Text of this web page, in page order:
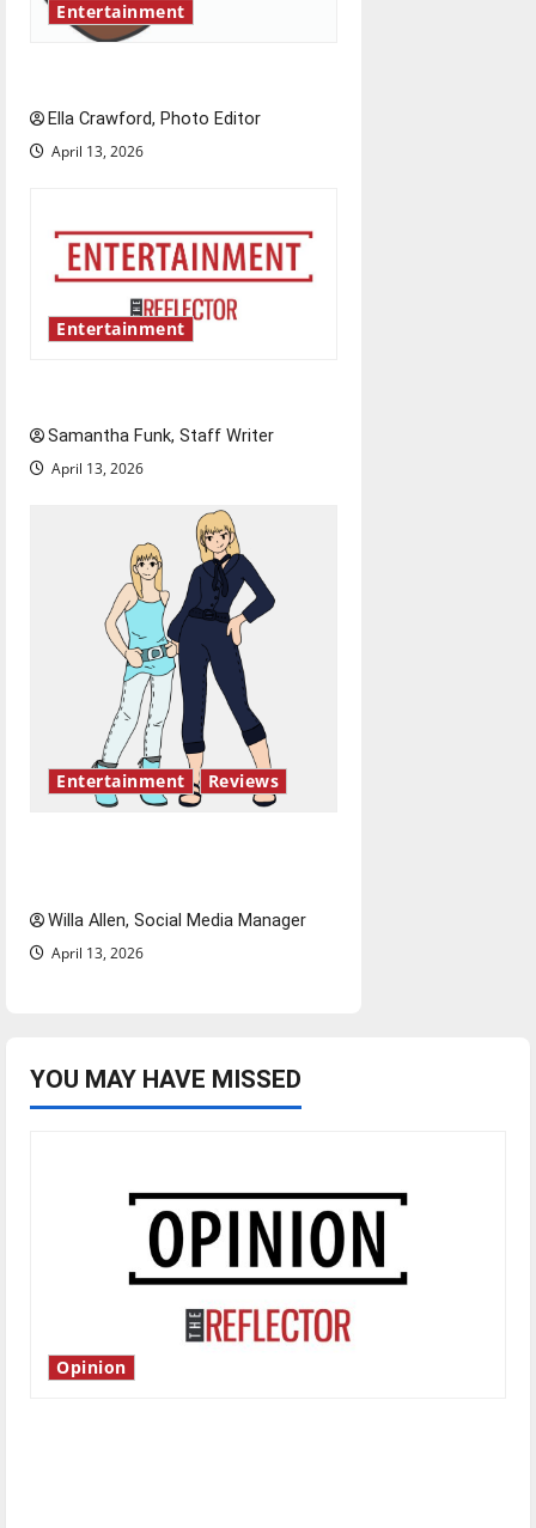
o
n
Entertainment
Ella Crawford, Photo Editor
April 13, 2026
Entertainment
Samantha Funk, Staff Writer
April 13, 2026
Entertainment Reviews
Willa Allen, Social Media Manager
April 13, 2026
YOU MAY HAVE MISSED
Opinion